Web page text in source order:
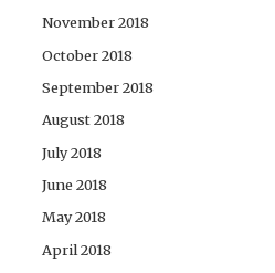
November 2018
October 2018
September 2018
August 2018
July 2018
June 2018
May 2018
April 2018